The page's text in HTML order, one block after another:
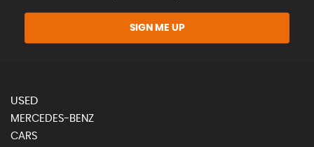
SIGN ME UP
USED
MERCEDES-BENZ
CARS